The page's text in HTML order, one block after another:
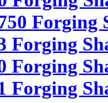
Forging
Forging
Forging
Forging